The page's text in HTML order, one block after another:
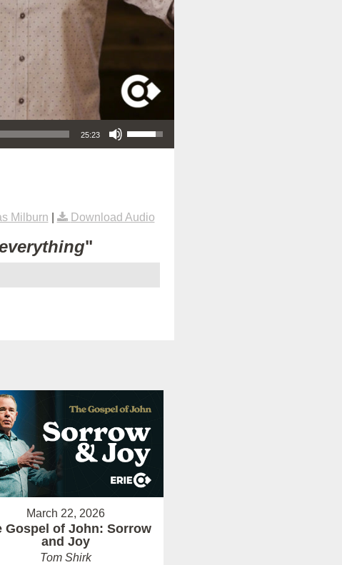
25:23
Use Up/Down Arrow keys to increase or decrease volume.
Milburn Download Audio
"
March 22, 2026
Gospel of John: Sorrow
and Joy
Tom Shirk